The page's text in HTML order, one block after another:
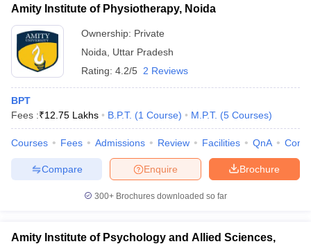
Amity Institute of Physiotherapy, Noida
Ownership: Private
Noida
Uttar Pradesh
Rating: 4.2/5 2 Reviews
BPT
Fees :₹12.75 Lakhs B.P.T. (1 Course) M.P.T. (5 Courses)
Courses Fees Admissions Review Facilities QnA
Brochure
Enquire
Compare
300+ Brochures downloaded so far
Amity Institute of Psychology and Allied Sciences,